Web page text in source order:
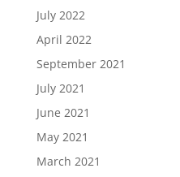
July 2022
April 2022
September 2021
July 2021
June 2021
May 2021
March 2021